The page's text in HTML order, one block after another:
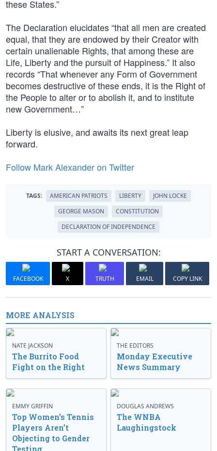
these States.”
The Declaration elucidates “that all men are created
equal, that they are endowed by their Creator with
certain unalienable Rights, that among these are
Life, Liberty and the pursuit of Happiness.” It also
records “That whenever any Form of Government
becomes destructive of these ends, it is the Right of
the People to alter or to abolish it, and to institute
new Government…”
Liberty is elusive, and awaits its next great leap
forward.
Follow Mark Alexander on Twitter
TAGS: AMERICAN PATRIOTS LIBERTY
JOHN LOCKE
GEORGE MASON
CONSTITUTION
DECLARATION OF INDEPENDENCE
START A CONVERSATION:
FACEBOOK X TRUTH EMAIL COPY LINK
MORE ANALYSIS
NATE JACKSON
The Burrito Food
Fight on the Right
THE EDITORS
Monday Executive
News Summary
EMMY GRIFFIN
Top Women’s Tennis
Players Aren’t
Objecting to Gender
Testing
DOUGLAS ANDREWS
The WNBA
Laughingstock